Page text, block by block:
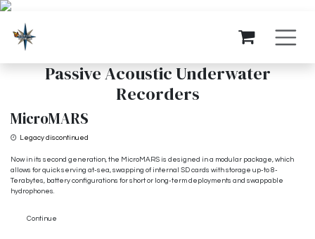
Passive Acoustic Underwater
Recorders
MicroMARS
Legacy discontinued
Now in its second generation, the MicroMARS is designed in a modular package, which
allows for quick serving at-sea, swapping of internal SD cards with storage up-to 8-
Terabytes, battery configurations for short or long-term deployments and swappable
hydrophones.
Continue